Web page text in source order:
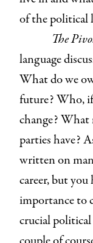
of the political
The
language
What do we
future? Who,
change?
parties have?
written on
career, but
importance to
crucial